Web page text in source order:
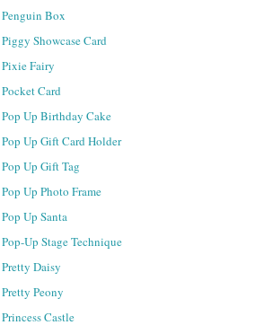
Penguin Box
Piggy Showcase Card
Pixie Fairy
Pocket Card
Pop Up Birthday Cake
Pop Up Gift Card Holder
Pop Up Gift Tag
Pop Up Photo Frame
Pop Up Santa
Pop-Up Stage Technique
Pretty Daisy
Pretty Peony
Princess Castle